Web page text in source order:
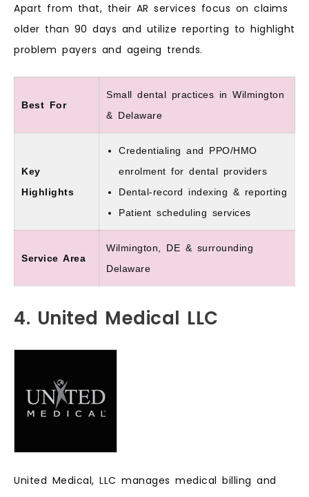
Apart from that, their AR services focus on claims
older than 90 days and utilize reporting to highlight
problem payers and ageing trends.
Best For
Small dental practices in Wilmington
& Delaware
Key
Highlights
Credentialing and PPO/HMO
enrolment for dental providers
Dental-record indexing & reporting
Patient scheduling services
Service Area
Wilmington, DE & surrounding
Delaware
4. United Medical LLC
United Medical, LLC manages medical billing and